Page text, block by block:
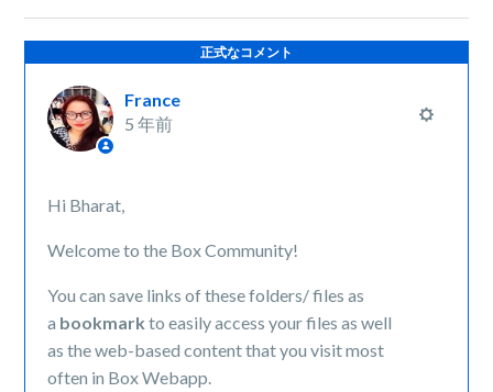
正式なコメント
France
5 年前
Hi Bharat,
Welcome to the Box Community!
You can save links of these folders/ files as
a bookmark to easily access your files as well
as the web-based content that you visit most
often in Box Webapp.